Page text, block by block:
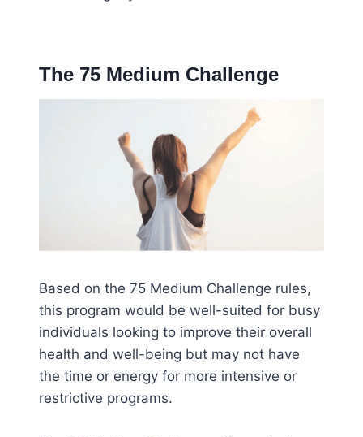
The 75 Medium Challenge
Based on the 75 Medium Challenge rules,
this program would be well-suited for busy
individuals looking to improve their overall
health and well-being but may not have
the time or energy for more intensive or
restrictive programs.